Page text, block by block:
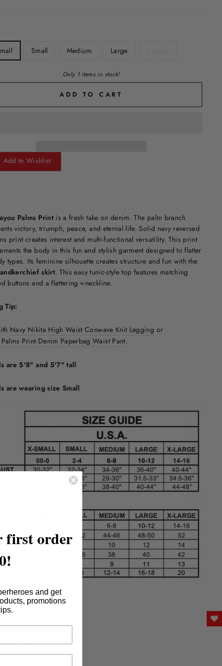
Small Medium Large
Only 1 items in stock!
ADD TO CART
Add to Wishlist
Palms Printis a fresh take on denim. The palm branch
victory, triumph, peace, and eternal life. Solid navy reversed
print creates interest and multi-functional versatility. This print
the body in this fun and stylish garment designed to flatter
types. Its feminine silhouette creates structure and fun with the
skirt. This easy tunic-style top features matching
buttons and a flattering v-neckline.
Tip:
Navy Nikita High Waist Conwave Knit Legging or
Palms Print Denim Paperbag Waist Pant.
are 5'8" and 5'7" tall
are wearing size Small
Cotton/ 2% Spandex
first order
and get
promotions